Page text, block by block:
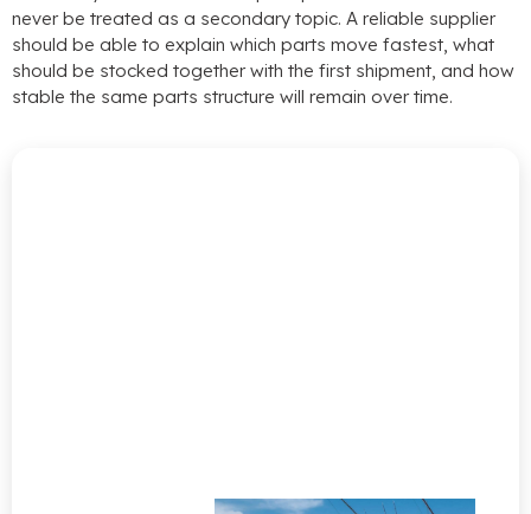
never be treated as a secondary topic. A reliable supplier
should be able to explain which parts move fastest, what
should be stocked together with the first shipment, and how
stable the same parts structure will remain over time.